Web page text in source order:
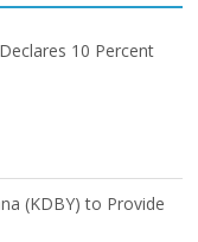
10 Percent
(KDBY) to Provide